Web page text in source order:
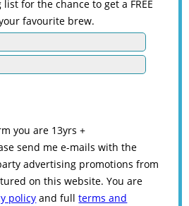
for the chance to get a FREE
favourite brew.
you are 13yrs +
send me e-mails with the
advertising promotions from
on this website. You are
policy and fullterms and